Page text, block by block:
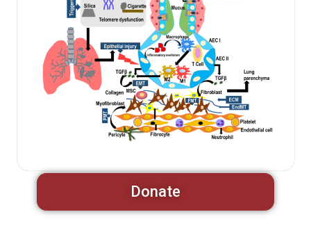
Donate